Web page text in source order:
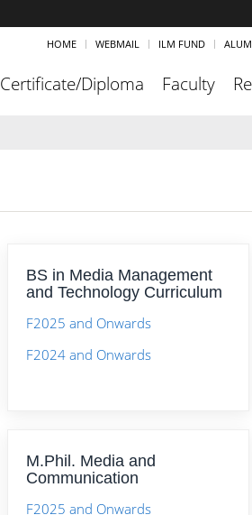
HOME WEBMAIL ILM FUND
Certificate/Diploma Faculty
BS in Media Management
and Technology Curriculum
F2025 and Onwards
F2024 and Onwards
M.Phil. Media and
Communication
F2025 and Onwards